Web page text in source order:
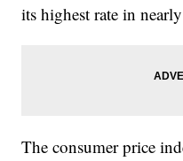
its highest rate in
The consumer price